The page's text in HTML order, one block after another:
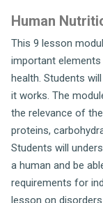
Human
This 9 lesson
important
health. Students
it works. The
the relevance of
proteins,
Students will
a human and be
requirements for
lesson on